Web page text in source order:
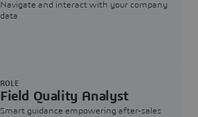
Navigate and interact with your company
data
Field Quality Analyst
Smart guidance empowering after-sales
ROLE